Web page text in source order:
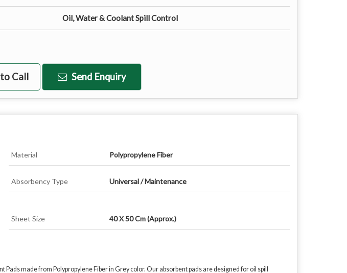
Oil, Water & Coolant Spill Control
Call Send Enquiry
Material Polypropylene Fiber
Absorbency Type Universal / Maintenance
Sheet Size 40 X 50 Cm (Approx.)
made from Polypropylene Fiber in Grey color. Our absorbent pads are designed for oil spill